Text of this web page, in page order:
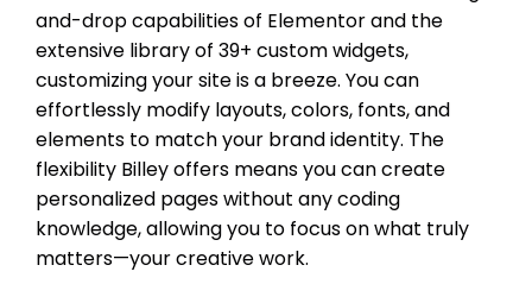
and-drop capabilities of Elementor and the
extensive library of 39+ custom widgets,
customizing your site is a breeze. You can
effortlessly modify layouts, colors, fonts, and
elements to match your brand identity. The
flexibility Billey offers means you can create
personalized pages without any coding
knowledge, allowing you to focus on what truly
matters—your creative work.